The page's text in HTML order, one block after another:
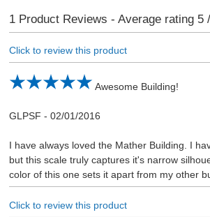
1Product Reviews - Average rating 5/
Click to review this product
Awesome Building!
GLPSF - 02/01/2016
I have always loved the Mather Building. I
but this scale truly captures it's narrow
color of this one sets it apart from my other
Click to review this product